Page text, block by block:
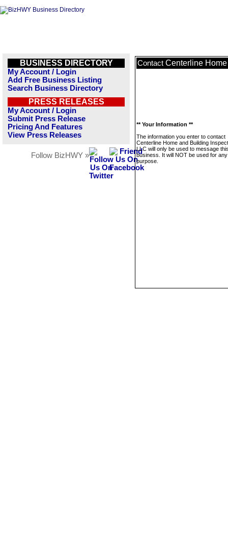
BUSINESS DIRECTORY
My Account / Login
Add Free Business Listing
Search Business Directory
PRESS RELEASES
My Account / Login
Submit Press Release
Pricing And Features
View Press Releases
Follow BizHWY »
Contact Centerline
** Your Information **
The information you enter to contact
Centerline Home and Building
LLC will only be used to message
business. It will NOT be used for
purpose.